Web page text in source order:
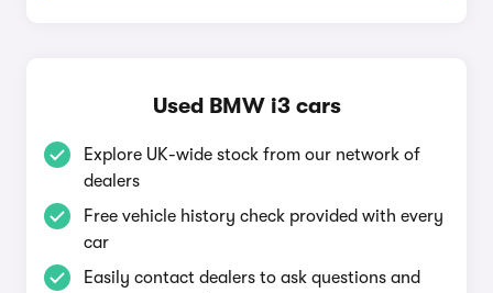
Used BMW i3 cars
Explore UK-wide stock from our network of
dealers
Free vehicle history check provided with every
car
Easily contact dealers to ask questions and